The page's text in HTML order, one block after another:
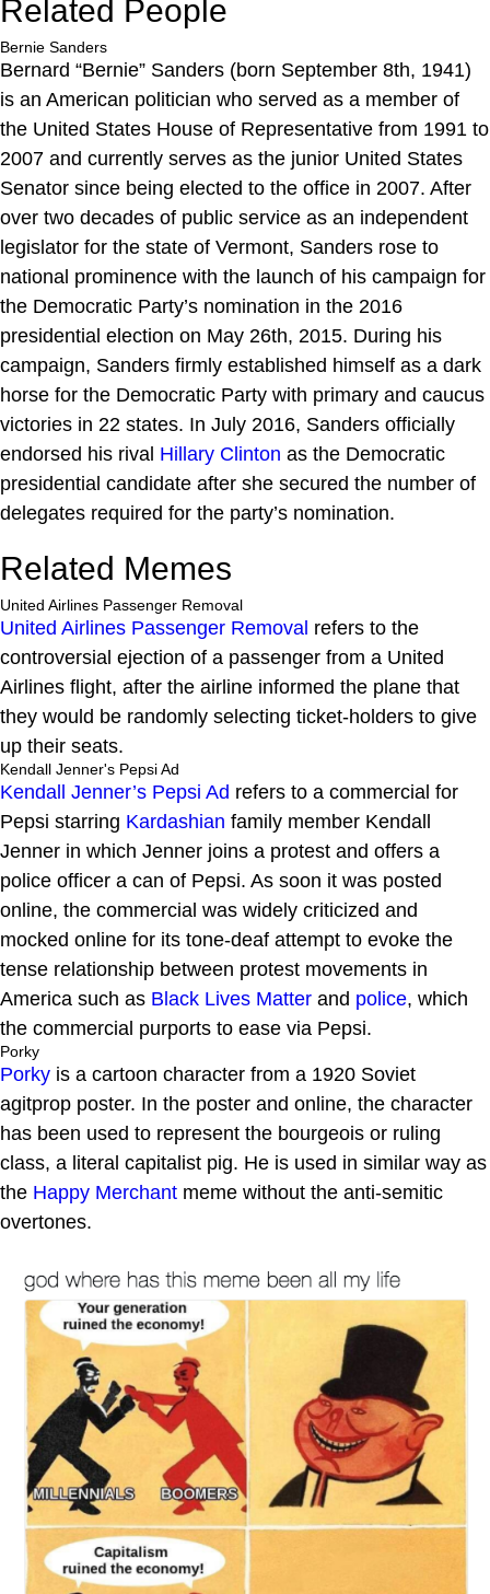
Related People
Bernie Sanders
Bernard “Bernie” Sanders (born September 8th, 1941)
is an American politician who served as a member of
the United States House of Representative from 1991 to
2007 and currently serves as the junior United States
Senator since being elected to the office in 2007. After
over two decades of public service as an independent
legislator for the state of Vermont, Sanders rose to
national prominence with the launch of his campaign for
the Democratic Party’s nomination in the 2016
presidential election on May 26th, 2015. During his
campaign, Sanders firmly established himself as a dark
horse for the Democratic Party with primary and caucus
victories in 22 states. In July 2016, Sanders officially
endorsed his rival Hillary Clinton as the Democratic
presidential candidate after she secured the number of
delegates required for the party’s nomination.
Related Memes
United Airlines Passenger Removal
United Airlines Passenger Removal refers to the
controversial ejection of a passenger from a United
Airlines flight, after the airline informed the plane that
they would be randomly selecting ticket-holders to give
up their seats.
Kendall Jenner's Pepsi Ad
Kendall Jenner’s Pepsi Ad refers to a commercial for
Pepsi starring Kardashian family member Kendall
Jenner in which Jenner joins a protest and offers a
police officer a can of Pepsi. As soon it was posted
online, the commercial was widely criticized and
mocked online for its tone-deaf attempt to evoke the
tense relationship between protest movements in
America such as Black Lives Matter and police, which
the commercial purports to ease via Pepsi.
Porky
Porky is a cartoon character from a 1920 Soviet
agitprop poster. In the poster and online, the character
has been used to represent the bourgeois or ruling
class, a literal capitalist pig. He is used in similar way as
the Happy Merchant meme without the anti-semitic
overtones.